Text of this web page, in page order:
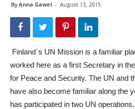
ByAnna Gawel - August 13, 2015
Finland`s UN Mission is a familiar
worked here as a first Secretary in
for Peace and Security. The UN and
have also become familiar along the
has participated in two UN operations.